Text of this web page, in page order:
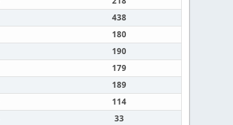
438
180
190
179
189
114
33